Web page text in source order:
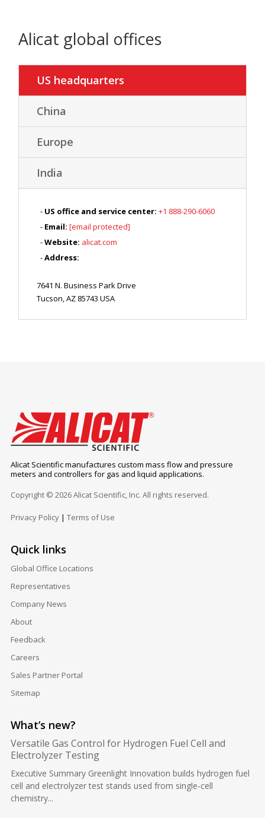
Alicat global offices
US headquarters
China
Europe
India
US office and service center: +1 888-290-6060
Email: [email protected]
Website: alicat.com
Address:
7641 N. Business Park Drive
Tucson, AZ 85743 USA
Alicat Scientific manufactures custom mass flow and pressure
meters and controllers for gas and liquid applications.
Copyright © 2026 Alicat Scientific, Inc. All rights reserved.
Privacy Policy| Terms of Use
Quick links
Global Office Locations
Representatives
Company News
About
Feedback
Careers
Sales Partner Portal
Sitemap
What’s new?
Versatile Gas Control for Hydrogen Fuel Cell and
Electrolyzer Testing
Executive Summary Greenlight Innovation builds hydrogen fuel
cell and electrolyzer test stands used from single-cell
chemistry...